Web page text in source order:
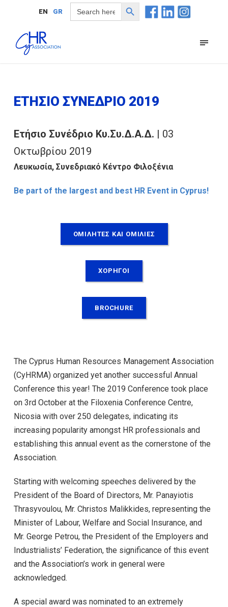
EN GR
Search
for:
Search Button
ΕΤΗΣΙΟ ΣΥΝΕΔΡΙΟ 2019
Ετήσιο Συνέδριο Κυ.Συ.Δ.Α.Δ. | 03
Οκτωβρίου 2019
Λευκωσία, Συνεδριακό Κέντρο Φιλοξένια
Be part of the largest and best HR Event in Cyprus!
ΟΜΙΛΗΤΕΣ ΚΑΙ ΟΜΙΛΙΕΣ
ΧΟΡΗΓΟΙ
BROCHURE
The Cyprus Human Resources Management Association
(CyHRMA) organized yet another successful Annual
Conference this year! The 2019 Conference took place
on 3rd October at the Filoxenia Conference Centre,
Nicosia with over 250 delegates, indicating its
increasing popularity amongst HR professionals and
establishing this annual event as the cornerstone of the
Association.
Starting with welcoming speeches delivered by the
President of the Board of Directors, Mr. Panayiotis
Thrasyvoulou, Mr. Christos Malikkides, representing the
Minister of Labour, Welfare and Social Insurance, and
Mr. George Petrou, the President of the Employers and
Industrialists’ Federation, the significance of this event
and the Association’s work in general were
acknowledged.
A special award was nominated to an extremely